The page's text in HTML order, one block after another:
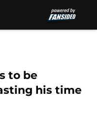
to be
his time